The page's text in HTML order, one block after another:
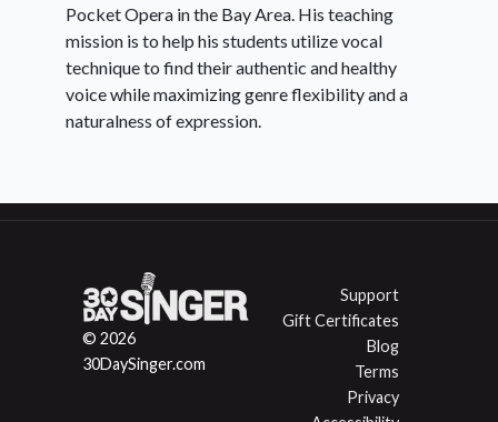
Pocket Opera in the Bay Area. His teaching
mission is to help his students utilize vocal
technique to find their authentic and healthy
voice while maximizing genre flexibility and a
naturalness of expression.
© 2026
30DaySinger.com
Support
Gift Certificates
Blog
Terms
Privacy